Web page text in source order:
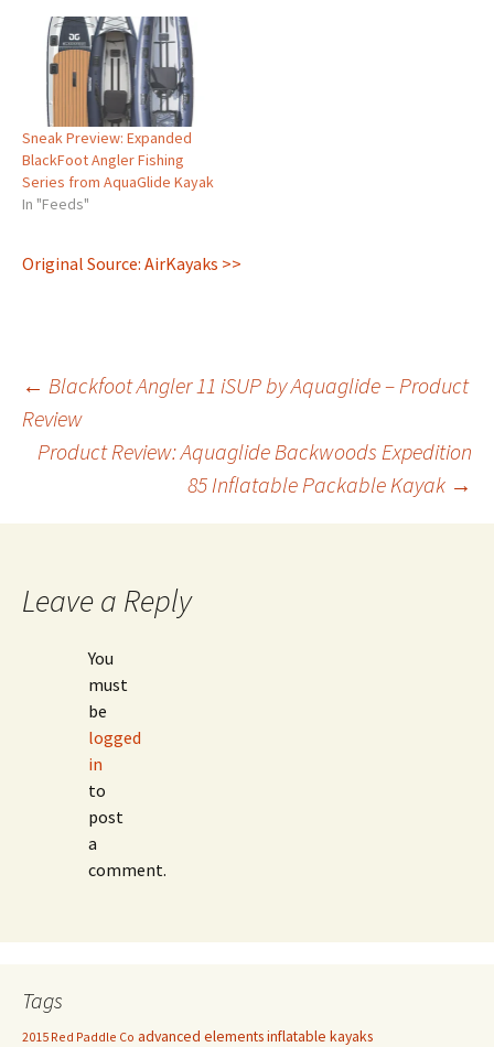
Sneak Preview: Expanded
BlackFoot Angler Fishing
Series from AquaGlide Kayak
In "Feeds"
Original Source: AirKayaks >>
Post
navigation
← Blackfoot Angler 11 iSUP by Aquaglide – Product
Review
Product Review: Aquaglide Backwoods Expedition
85 Inflatable Packable Kayak →
Leave a Reply
You
must
be
logged
in
to
post
a
comment.
Tags
2015 Red Paddle Co advanced elements inflatable kayaks